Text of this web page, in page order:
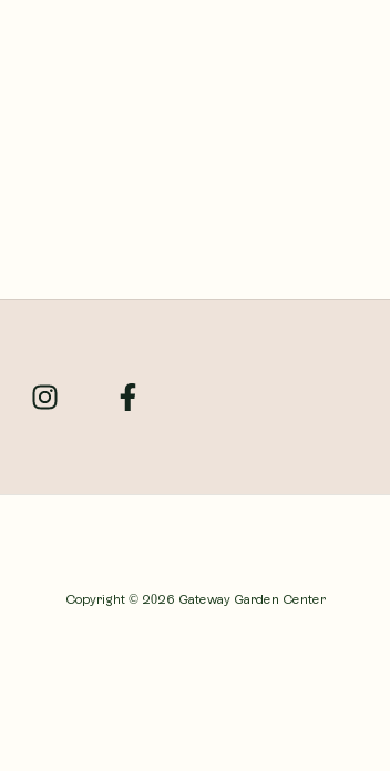
Copyright © 2026 Gateway Garden Center